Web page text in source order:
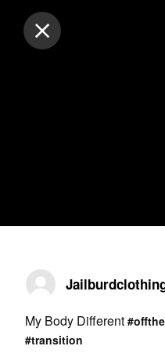
My Body Different
#transition